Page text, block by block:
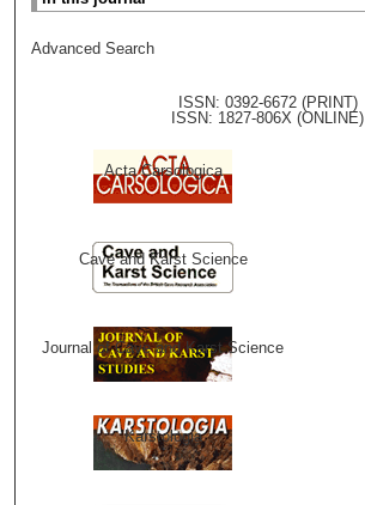
Advanced Search
ISSN: 0392-6672 (PRINT)
ISSN: 1827-806X (ONLINE)
Acta Carsologica
Cave and Karst Science
Journal of Cave and Karst Science
Karstologia